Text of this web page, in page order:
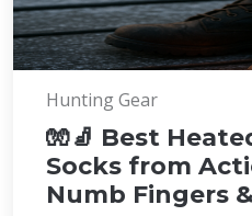
Hunting Gear
🧤🧦 Best
Socks from
Numb Fingers